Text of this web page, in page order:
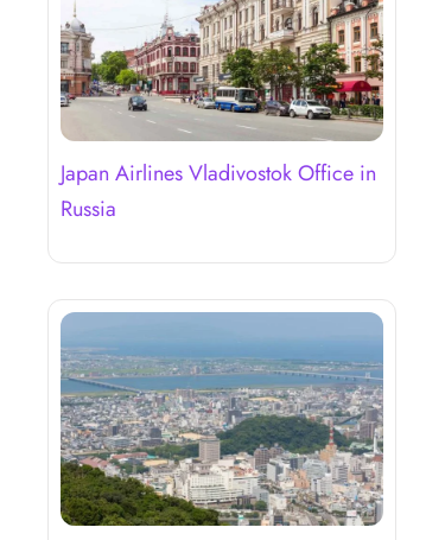
Japan Airlines Vladivostok Office in
Russia